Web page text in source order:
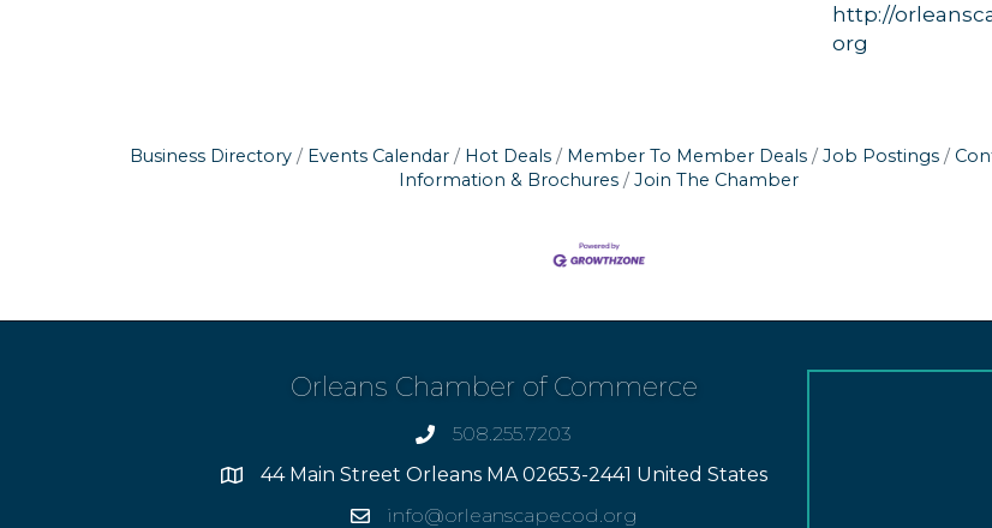
http://
org
Business Directory Events Calendar Hot Deals Member To Member Deals Job Postings
Information & Brochures
Join The Chamber
Orleans Chamber of Commerce
phone508.255.7203
Address44 Main Street Orleans MA 02653-2441 United States
Emailinfo@orleanscapecod.org